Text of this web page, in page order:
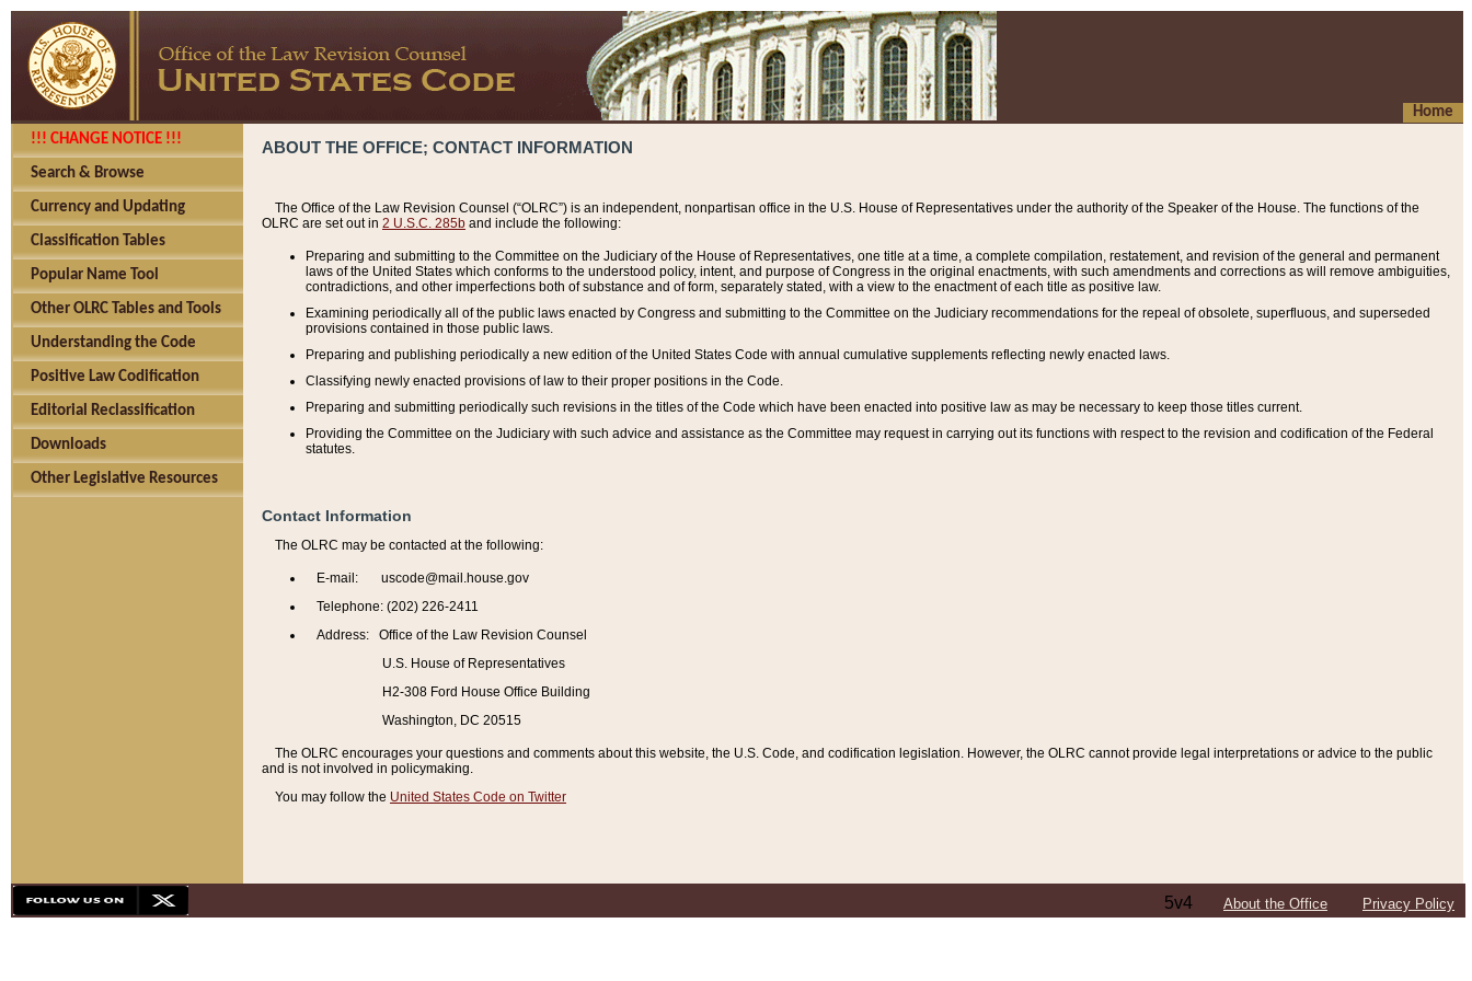
Home
!!! CHANGE NOTICE !!!
Search & Browse
Currency and Updating
Classification Tables
Popular Name Tool
Other OLRC Tables and Tools
Understanding the Code
Positive Law Codification
Editorial Reclassification
Downloads
Other Legislative Resources
ABOUT THE OFFICE; CONTACT INFORMATION
The Office of the Law Revision Counsel (“OLRC”) is an independent, nonpartisan office in the U.S. House of Representatives under the authority of the Speaker of the House. The functions of the
OLRC are set out in 2 U.S.C. 285b and include the following:
Preparing and submitting to the Committee on the Judiciary of the House of Representatives, one title at a time, a complete compilation, restatement, and revision of the general and permanent
laws of the United States which conforms to the understood policy, intent, and purpose of Congress in the original enactments, with such amendments and corrections as will remove ambiguities,
contradictions, and other imperfections both of substance and of form, separately stated, with a view to the enactment of each title as positive law.
Examining periodically all of the public laws enacted by Congress and submitting to the Committee on the Judiciary recommendations for the repeal of obsolete, superfluous, and superseded
provisions contained in those public laws.
Preparing and publishing periodically a new edition of the United States Code with annual cumulative supplements reflecting newly enacted laws.
Classifying newly enacted provisions of law to their proper positions in the Code.
Preparing and submitting periodically such revisions in the titles of the Code which have been enacted into positive law as may be necessary to keep those titles current.
Providing the Committee on the Judiciary with such advice and assistance as the Committee may request in carrying out its functions with respect to the revision and codification of the Federal
statutes.
Contact Information
The OLRC may be contacted at the following:
E-mail: uscode@mail.house.gov
Telephone: (202) 226-2411
Address: Office of the Law Revision Counsel
U.S. House of Representatives
H2-308 Ford House Office Building
Washington, DC 20515
The OLRC encourages your questions and comments about this website, the U.S. Code, and codification legislation. However, the OLRC cannot provide legal interpretations or advice to the public
and is not involved in policymaking.
You may follow the United States Code on Twitter
5v4 About the Office Privacy Policy